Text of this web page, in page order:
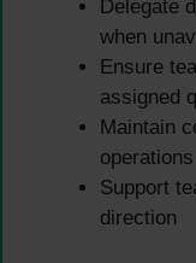
Delegate
when
Ensure
assigned
Maintain
operations
Support
direction